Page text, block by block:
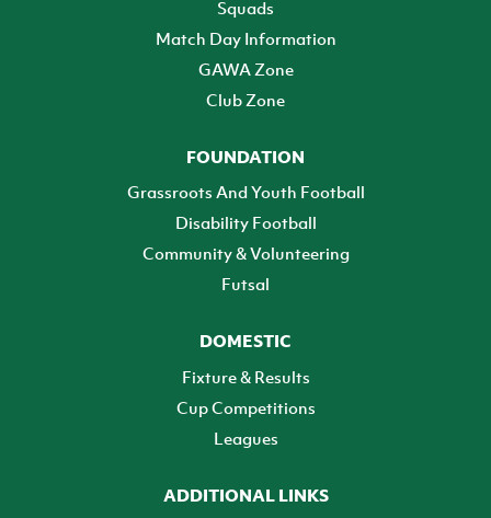
Squads
Match Day Information
GAWA Zone
Club Zone
FOUNDATION
Grassroots And Youth Football
Disability Football
Community & Volunteering
Futsal
DOMESTIC
Fixture & Results
Cup Competitions
Leagues
ADDITIONAL LINKS